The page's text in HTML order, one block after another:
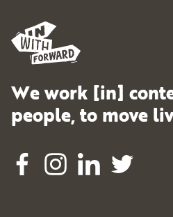
We work [in]
people, to move